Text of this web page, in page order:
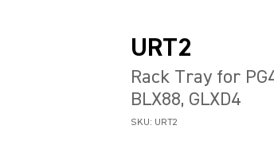
URT2
Rack Tray for
BLX88, GLXD4
SKU: URT2